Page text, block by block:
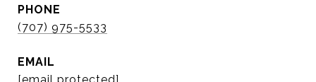
PHONE
(707) 975-5533
EMAIL